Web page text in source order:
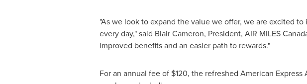
"As we look to expand the value we offer, we are excited
every day," said Blair Cameron, President, AIR MILES
improved benefits and an easier path to rewards."
For an annual fee of $120, the refreshed American Express